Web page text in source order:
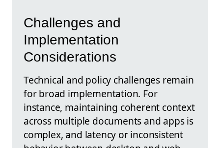
Challenges and
Implementation
Considerations
Technical and policy challenges remain
for broad implementation. For
instance, maintaining coherent context
across multiple documents and apps is
complex, and latency or inconsistent